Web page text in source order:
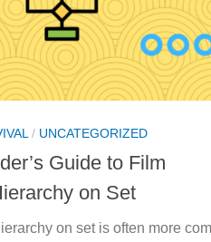
/ UNCATEGORIZED
Guide to Film
on Set
on set is often more